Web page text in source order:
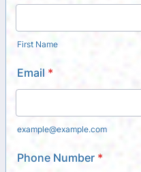
First Name
Email *
example@example.com
Phone Number *